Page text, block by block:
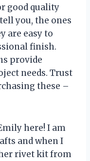
good quality
you, the ones
are easy to
finish.
provide
needs. Trust
these –
here! I am
and when I
rivet kit from